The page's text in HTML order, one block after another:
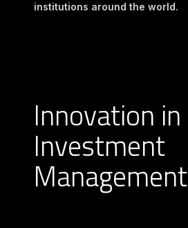
institutions around the world.
Innovation in
Investment
Management